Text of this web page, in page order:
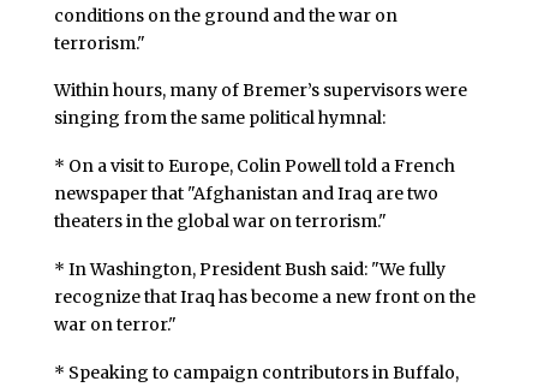
conditions on the ground and the war on
terrorism."
Within hours, many of Bremer’s supervisors were
singing from the same political hymnal:
* On a visit to Europe, Colin Powell told a French
newspaper that "Afghanistan and Iraq are two
theaters in the global war on terrorism."
* In Washington, President Bush said: "We fully
recognize that Iraq has become a new front on the
war on terror."
* Speaking to campaign contributors in Buffalo,